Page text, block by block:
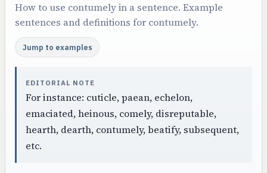
How to use contumely in a sentence. Example
sentences and definitions for contumely.
Jump to examples
EDITORIAL NOTE
For instance: cuticle, paean, echelon,
emaciated, heinous, comely, disreputable,
hearth, dearth, contumely, beatify, subsequent,
etc.